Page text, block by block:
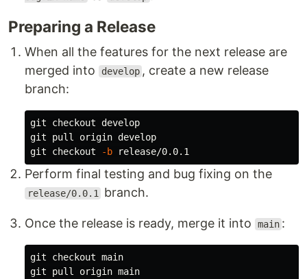
Preparing a Release
When all the features for the next release are
merged into
develop , create a new release
branch:
git checkout develop
git pull origin develop
git checkout
-b
Perform final testing and bug fixing on the
release/0.0.1 branch.
Once the release is ready, merge it into main :
git checkout main
git pull origin main